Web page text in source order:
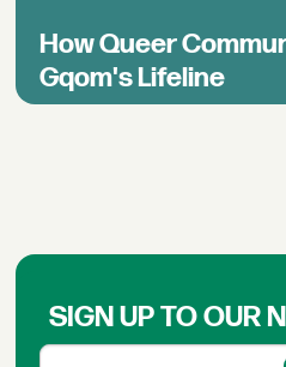
How Queer
Gqom's Lifeline
SIGN UP TO OUR